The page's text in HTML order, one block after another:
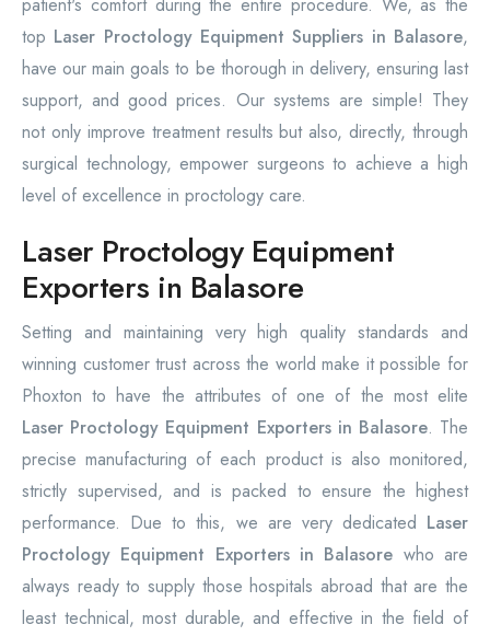
top Laser Proctology Equipment Suppliers in Balasore,
have our main goals to be thorough in delivery, ensuring last
support, and good prices. Our systems are simple! They
not only improve treatment results but also, directly, through
surgical technology, empower surgeons to achieve a high
level of excellence in proctology care.
Laser Proctology Equipment
Exporters in Balasore
Setting and maintaining very high quality standards and
winning customer trust across the world make it possible for
Phoxton to have the attributes of one of the most elite
Laser Proctology Equipment Exporters in Balasore. The
precise manufacturing of each product is also monitored,
strictly supervised, and is packed to ensure the highest
performance. Due to this, we are very dedicated Laser
Proctology Equipment Exporters in Balasore who are
always ready to supply those hospitals abroad that are the
least technical, most durable, and effective in the field of